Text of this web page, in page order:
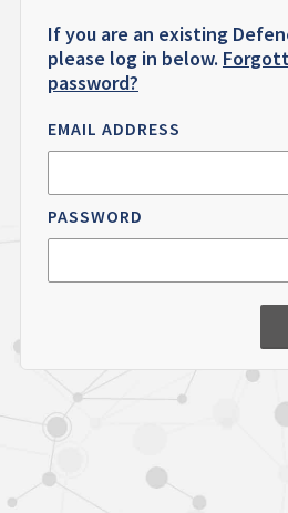
If you are an existing
please log in below.
password?
EMAIL ADDRESS
PASSWORD